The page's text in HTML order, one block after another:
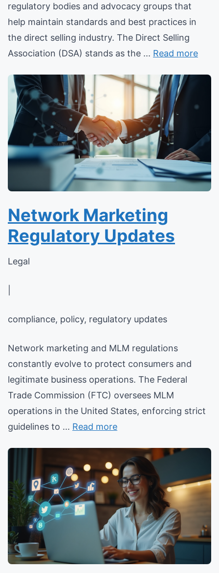
regulatory bodies and advocacy groups that
help maintain standards and best practices in
the direct selling industry. The Direct Selling
Association (DSA) stands as the ... Read more
Network Marketing
Regulatory Updates
Legal
compliance, policy, regulatory updates
Network marketing and MLM regulations
constantly evolve to protect consumers and
legitimate business operations. The Federal
Trade Commission (FTC) oversees MLM
operations in the United States, enforcing strict
guidelines to ... Read more